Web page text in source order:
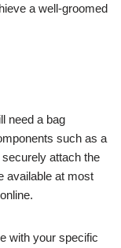
a well-groomed
need a bag
such as a
attach the
available at most
with your specific